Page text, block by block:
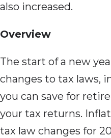
also increased.
Overview
The start of a new
changes to tax laws,
you can save for
your tax returns.
tax law changes for